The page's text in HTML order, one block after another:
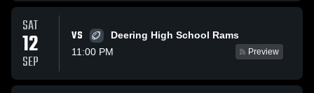
SAT
12
SEP
VS
Deering High School Rams
11:00 PM
Preview